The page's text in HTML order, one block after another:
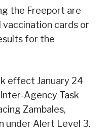
the Freeport are
cards or
for the
effect January 24
Agency Task
Zambales,
under Alert Level 3.